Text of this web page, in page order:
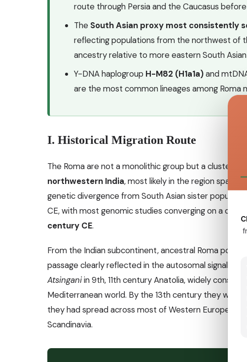
route through Persia and the Caucasus
The South Asian proxy most consistently
reflecting populations from the northwest of
ancestry relative to more eastern South
Y-DNA haplogroup H-M82 (H1a1a)and
are the most common lineages among Roma
I. Historical Migration Route
The Roma are not a monolithic group but a cluster of
northwestern India, most likely in the region
genetic divergence from South Asian sister
CE, with most genomic studies converging on a
century CE.
From the Indian subcontinent, ancestral Roma
passage clearly reflected in the autosomal signal.
Atsinganiin 9th, 11th century Anatolia, widely
Mediterranean world. By the 13th century they were
they had spread across most of Western Europe,
Scandinavia.